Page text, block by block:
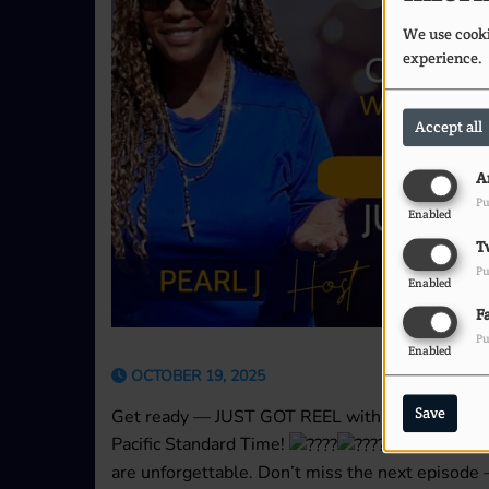
We use
experience.
Accept all
Enabled
Enabled
Enabled
Save
OCTOBER 19, 2025
Get ready — JUST GOT REEL with Pearl J &
Pacific Standard Time!
Where the
are unforgettable. Don’t miss the next